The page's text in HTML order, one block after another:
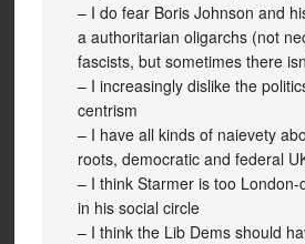
– I do fear Boris Johnson and
a authoritarian oligarchs (not
fascists, but sometimes there
– I increasingly dislike the
centrism
– I have all kinds of naievety
roots, democratic and federal
– I think Starmer is too
in his social circle
– I think the Lib Dems should